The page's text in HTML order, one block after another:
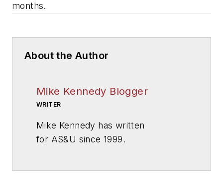
months.
About the Author
Mike Kennedy Blogger
WRITER
Mike Kennedy has written
for AS&U since 1999.